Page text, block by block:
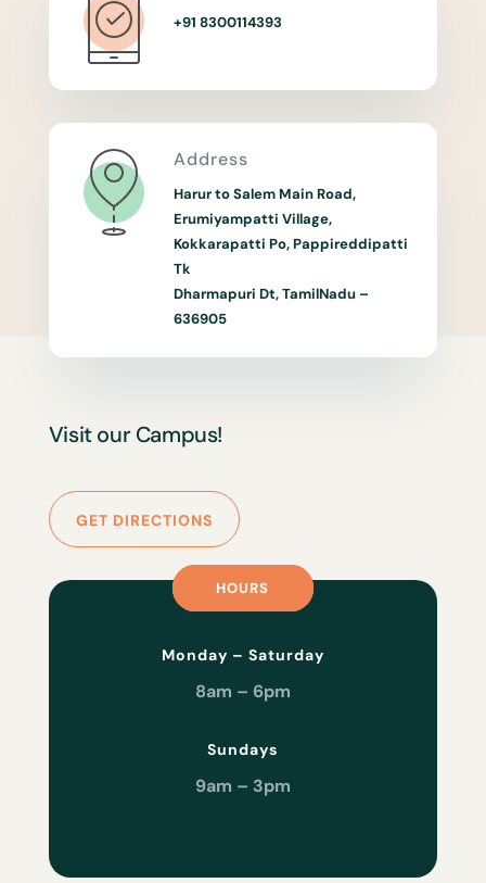
+91 8300114393
Address
Harur to Salem Main Road,
Erumiyampatti Village,
Kokkarapatti Po, Pappireddipatti
Tk
Dharmapuri Dt, TamilNadu –
636905
Visit our Campus!
GET DIRECTIONS
HOURS
HOURS
Monday – Saturday
8am – 6pm
Sundays
9am – 3pm
HOURS